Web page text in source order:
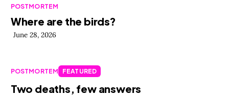
POSTMORTEM
Where are the birds?
June 28, 2026
POSTMORTEM FEATURED
Two deaths, few answers